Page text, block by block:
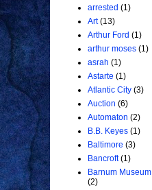
arrested (1)
Art (13)
Arthur Ford (1)
arthur moses (1)
asrah (1)
Astarte (1)
Atlantic City (3)
Auction (6)
Automaton (2)
B.B. Keyes (1)
Baltimore (3)
Bancroft (1)
Barnum Museum
(2)